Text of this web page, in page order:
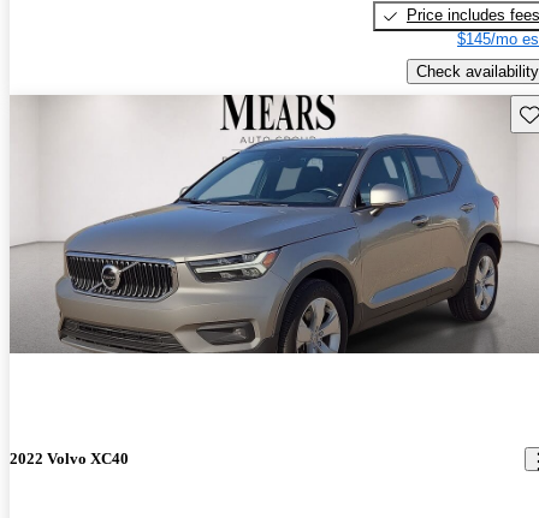
Price includes fees
$145/mo
Check availability
2022 Volvo XC40